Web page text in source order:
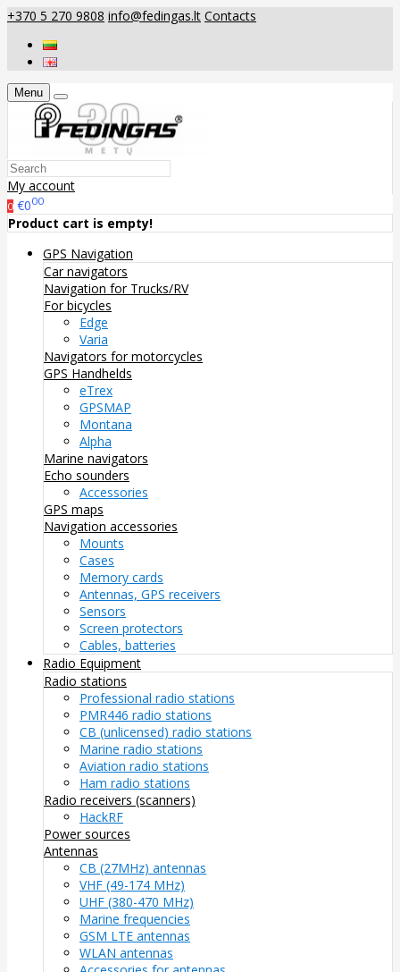
+370 5 270 9808 info@fedingas.lt Contacts
Menu
My account
0 €000
Product cart is empty!
GPS Navigation
Car navigators
Navigation for Trucks/RV
For bicycles
Edge
Varia
Navigators for motorcycles
GPS Handhelds
eTrex
GPSMAP
Montana
Alpha
Marine navigators
Echo sounders
Accessories
GPS maps
Navigation accessories
Mounts
Cases
Memory cards
Antennas, GPS receivers
Sensors
Screen protectors
Cables, batteries
Radio Equipment
Radio stations
Professional radio stations
PMR446 radio stations
CB (unlicensed) radio stations
Marine radio stations
Aviation radio stations
Ham radio stations
Radio receivers (scanners)
HackRF
Power sources
Antennas
CB (27MHz) antennas
VHF (49-174 MHz)
UHF (380-470 MHz)
Marine frequencies
GSM LTE antennas
WLAN antennas